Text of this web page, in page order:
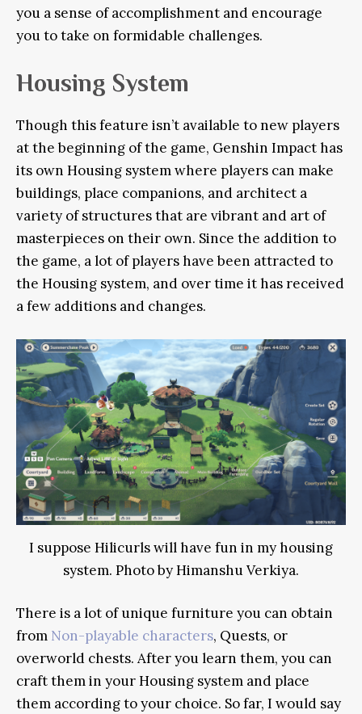
you a sense of accomplishment and encourage
you to take on formidable challenges.
Housing System
Though this feature isn’t available to new players
at the beginning of the game, Genshin Impact has
its own Housing system where players can make
buildings, place companions, and architect a
variety of structures that are vibrant and art of
masterpieces on their own. Since the addition to
the game, a lot of players have been attracted to
the Housing system, and over time it has received
a few additions and changes.
I suppose Hilicurls will have fun in my housing
system. Photo by Himanshu Verkiya.
There is a lot of unique furniture you can obtain
from Non-playable characters, Quests, or
overworld chests. After you learn them, you can
craft them in your Housing system and place
them according to your choice. So far, I would say